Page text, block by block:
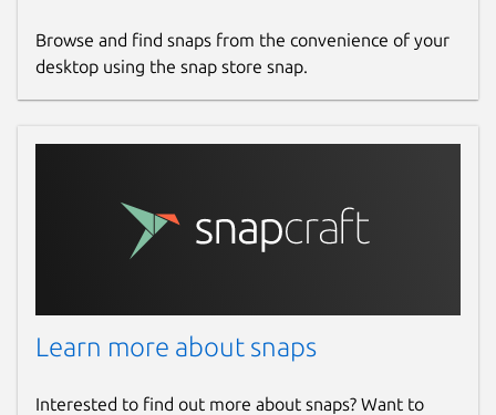
Browse and find snaps from the convenience of your
desktop using the snap store snap.
Learn more about snaps
Interested to find out more about snaps? Want to